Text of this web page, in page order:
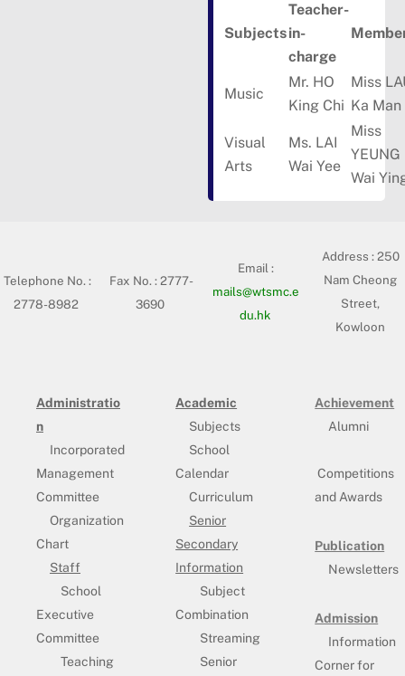
Subjects
Teacher-
in-
charge
Music
Mr. HO
King Chi
Miss
Ka Man
Visual
Arts
Ms. LAI
Wai Yee
Miss
YEUNG
Wai
Telephone No. :
2778-8982
Fax No. : 2777-
3690
Email :
mails@wtsmc.e
du.hk
Address :250
Nam Cheong
Street,
Kowloon
Administratio
n
Incorporated
Management
Committee
Organization
Chart
Staff
School
Executive
Committee
Teaching
Academic
Subjects
School
Calendar
Curriculum
Senior
Secondary
Information
Subject
Combination
Streaming
Senior
Achievement
Alumni
Competitions
and Awards
Publication
Newsletters
Admission
Information
Corner for